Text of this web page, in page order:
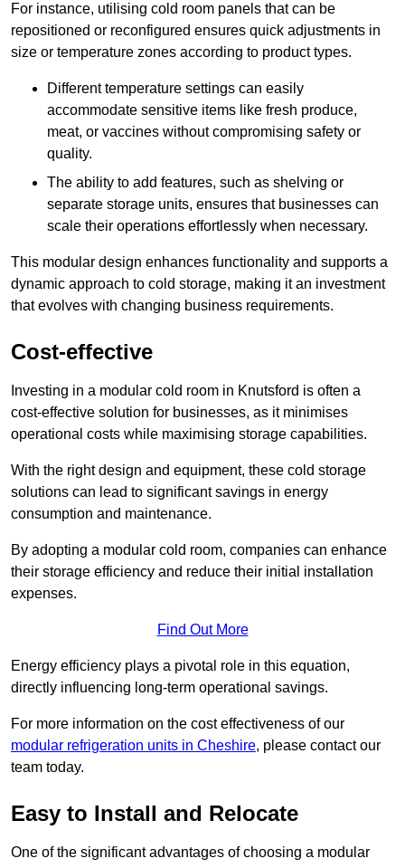
For instance, utilising cold room panels that can be
repositioned or reconfigured ensures quick adjustments in
size or temperature zones according to product types.
Different temperature settings can easily
accommodate sensitive items like fresh produce,
meat, or vaccines without compromising safety or
quality.
The ability to add features, such as shelving or
separate storage units, ensures that businesses can
scale their operations effortlessly when necessary.
This modular design enhances functionality and supports a
dynamic approach to cold storage, making it an investment
that evolves with changing business requirements.
Cost-effective
Investing in a modular cold room in Knutsford is often a
cost-effective solution for businesses, as it minimises
operational costs while maximising storage capabilities.
With the right design and equipment, these cold storage
solutions can lead to significant savings in energy
consumption and maintenance.
By adopting a modular cold room, companies can enhance
their storage efficiency and reduce their initial installation
expenses.
Find Out More
Energy efficiency plays a pivotal role in this equation,
directly influencing long-term operational savings.
For more information on the cost effectiveness of our
modular refrigeration units in Cheshire, please contact our
team today.
Easy to Install and Relocate
One of the significant advantages of choosing a modular